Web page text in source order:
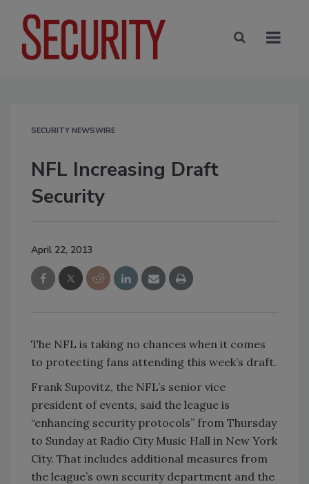
SECURITY NEWSWIRE
NFL Increasing Draft
Security
April 22, 2013
The NFL is taking no chances when it comes
to protecting fans attending this week’s draft.
Frank Supovitz, the NFL’s senior vice
president of events, said the league is
“enhancing security protocols” from Thursday
to Sunday at Radio City Music Hall in New York
City. That includes additional measures from
the league’s own security department and the